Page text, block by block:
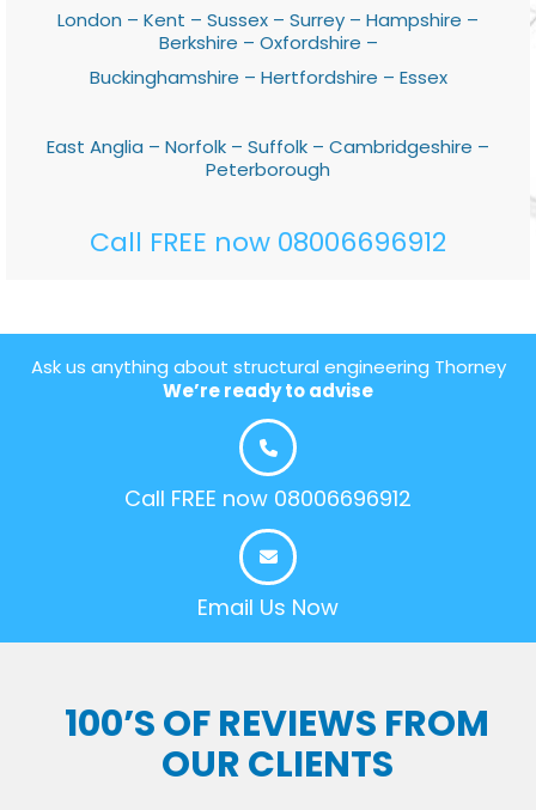
London – Kent – Sussex – Surrey – Hampshire –
Berkshire – Oxfordshire –
Buckinghamshire – Hertfordshire – Essex
East Anglia – Norfolk – Suffolk – Cambridgeshire –
Peterborough
Call FREE now 08006696912
Ask us anything about structural engineering Thorney
We’re ready to advise
Call FREE now 08006696912
Email Us Now
100’S OF REVIEWS FROM
OUR CLIENTS